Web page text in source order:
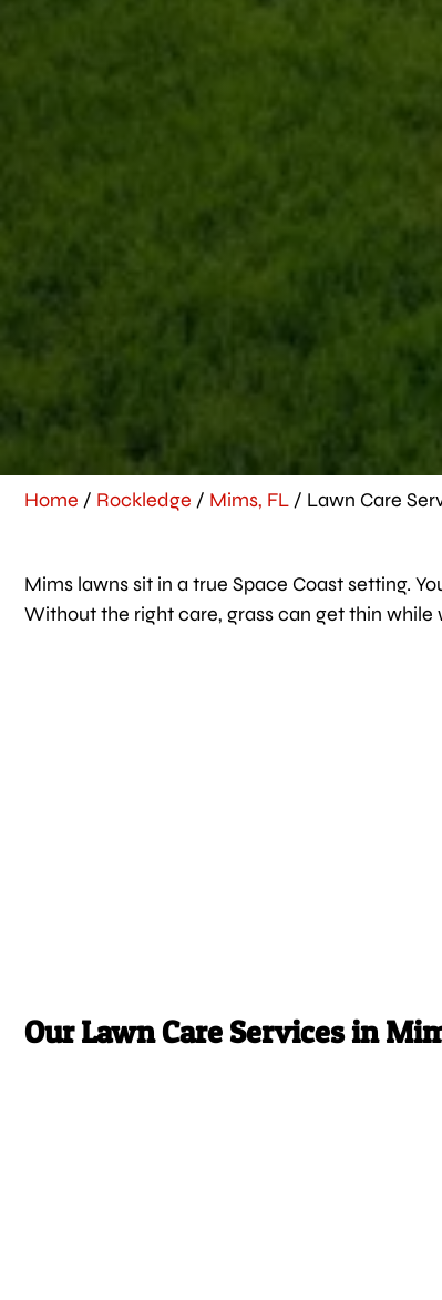
Home / Rockledge / Mims, FL / Lawn Care
Mims lawns sit in a true Space Coast setting.
Without the right care, grass can get thin
Our Lawn Care Services in